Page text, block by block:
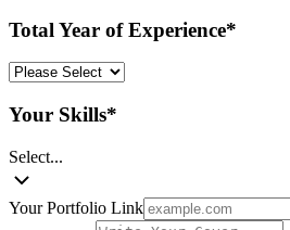
Total Year of Experience*
Your Skills*
Select...
Your Portfolio Link